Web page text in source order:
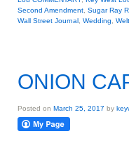
Second Amendment Sugar Ray
Wall Street Journal Wedding
ONION
Posted on March 25, 2017 by